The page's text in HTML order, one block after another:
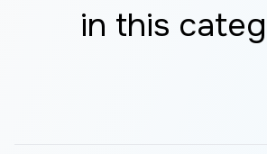
in this